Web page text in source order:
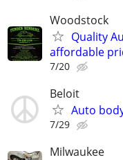
Woodstock
Quality
affordable
7/20
Beloit
Auto
7/29
Milwaukee